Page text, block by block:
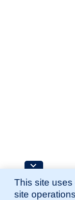
This site
site